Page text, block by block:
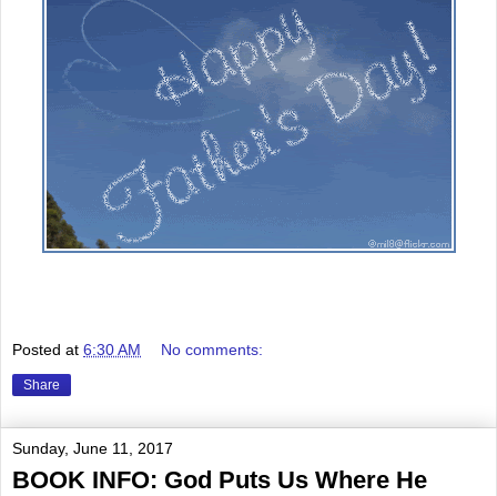
Posted at 6:30 AM No comments:
Share
Sunday, June 11, 2017
BOOK INFO: God Puts Us Where He